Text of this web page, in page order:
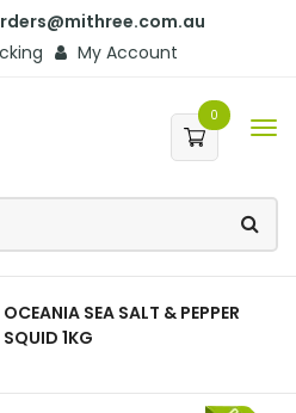
My Account
0
OCEANIA SEA SALT & PEPPER
SQUID 1KG